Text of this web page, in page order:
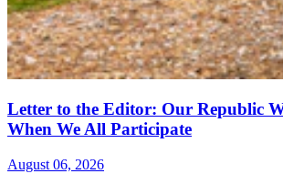
Letter to the Editor: Our Republic
When We All Participate
August 06, 2026